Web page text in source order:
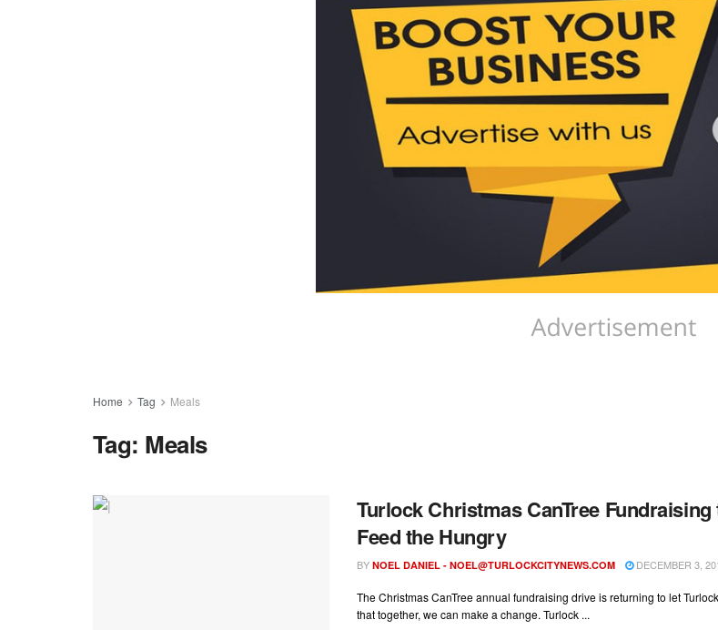
Home Tag Meals
Tag: Meals
Turlock Christmas CanTree Fundraising
Feed the Hungry
BY NOEL DANIEL - NOEL@TURLOCKCITYNEWS.COM DECEMBER 3,
The Christmas CanTree annual fundraising drive is returning to let
that together, we can make a change. Turlock ...